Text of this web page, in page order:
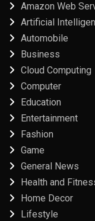
Amazon Web
Artificial
Automobile
Business
Cloud Computing
Computer
Education
Entertainment
Fashion
Game
General News
Health and
Home Decor
Lifestyle